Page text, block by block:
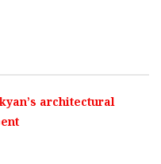
architectural